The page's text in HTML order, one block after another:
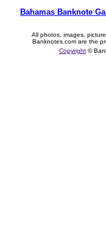
Bahamas Banknote
All photos, images,
Banknotes.com are the
Copyright©